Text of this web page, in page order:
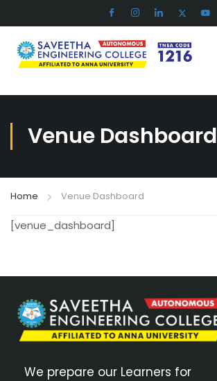
Venue Dashboard
Home Venue Dashboard
[venue_dashboard]
We prepare our Learners for